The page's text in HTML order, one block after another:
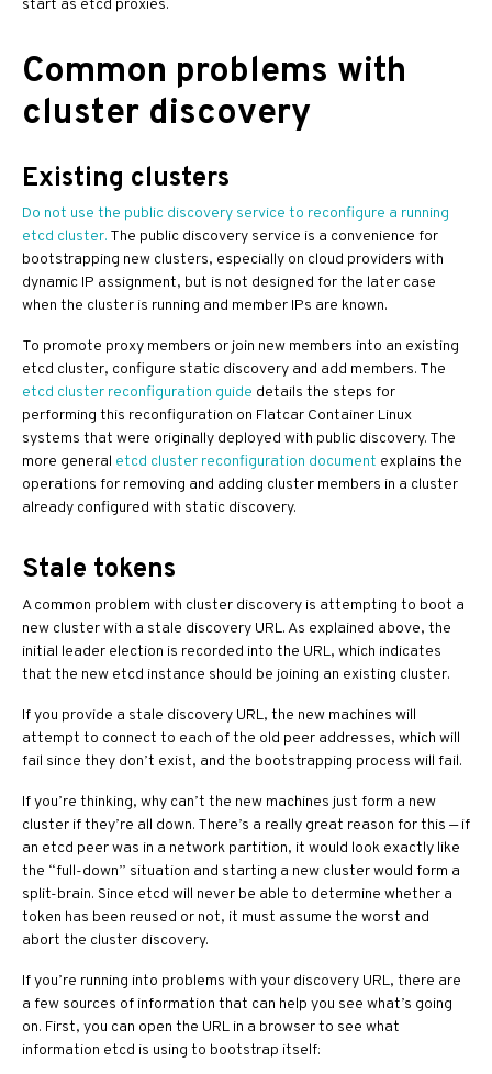
start as etcd proxies.
Common problems with
cluster discovery
Existing clusters
Do not use the public discovery service to reconfigure a running
etcd cluster. The public discovery service is a convenience for
bootstrapping new clusters, especially on cloud providers with
dynamic IP assignment, but is not designed for the later case
when the cluster is running and member IPs are known.
To promote proxy members or join new members into an existing
etcd cluster, configure static discovery and add members. The
etcd cluster reconfiguration guide details the steps for
performing this reconfiguration on Flatcar Container Linux
systems that were originally deployed with public discovery. The
more general etcd cluster reconfiguration document explains the
operations for removing and adding cluster members in a cluster
already configured with static discovery.
Stale tokens
A common problem with cluster discovery is attempting to boot a
new cluster with a stale discovery URL. As explained above, the
initial leader election is recorded into the URL, which indicates
that the new etcd instance should be joining an existing cluster.
If you provide a stale discovery URL, the new machines will
attempt to connect to each of the old peer addresses, which will
fail since they don’t exist, and the bootstrapping process will fail.
If you’re thinking, why can’t the new machines just form a new
cluster if they’re all down. There’s a really great reason for this — if
an etcd peer was in a network partition, it would look exactly like
the “full-down” situation and starting a new cluster would form a
split-brain. Since etcd will never be able to determine whether a
token has been reused or not, it must assume the worst and
abort the cluster discovery.
If you’re running into problems with your discovery URL, there are
a few sources of information that can help you see what’s going
on. First, you can open the URL in a browser to see what
information etcd is using to bootstrap itself: